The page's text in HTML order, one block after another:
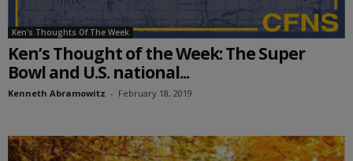
Ken's Thoughts Of The Week
Ken’s Thought of the Week: The Super
Bowl and U.S. national...
Kenneth Abramowitz - February 18, 2019